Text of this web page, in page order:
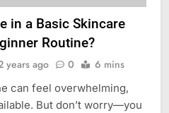
in a Basic Skincare
Routine?
years ago 0 6 mins
can feel overwhelming,
But don’t worry—you